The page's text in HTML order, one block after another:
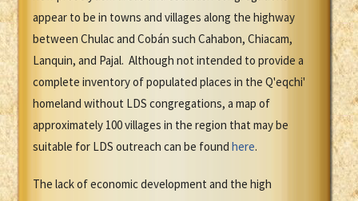
appear to be in towns and villages along the highway
between Chulac and Cobán such Cahabon, Chiacam,
Lanquin, and Pajal. Although not intended to provide a
complete inventory of populated places in the Q'eqchi'
homeland without LDS congregations, a map of
approximately 100 villages in the region that may be
suitable for LDS outreach can be found here.
The lack of economic development and the high